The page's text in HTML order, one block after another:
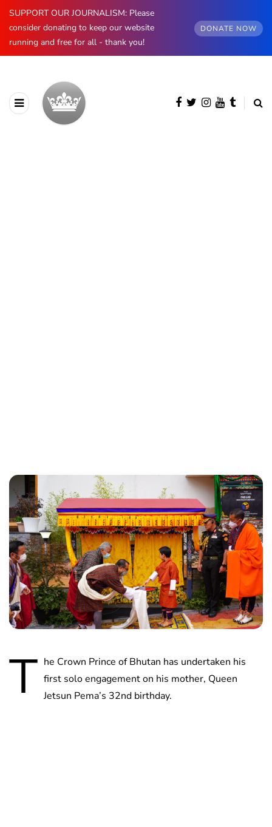
SUPPORT OUR JOURNALISM: Please
consider donating to keep our website
running and free for all - thank you!
DONATE NOW
T he Crown Prince of Bhutan has undertaken his
first solo engagement on his mother, Queen
Jetsun Pema’s 32nd birthday.